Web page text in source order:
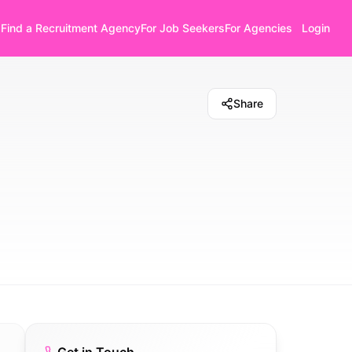
Find a Recruitment AgencyFor Job SeekersFor Agencies Login
Share